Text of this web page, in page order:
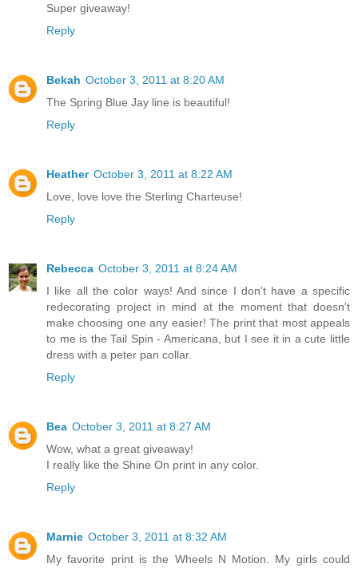
Super giveaway!
Reply
Bekah October 3, 2011 at 8:20 AM
The Spring Blue Jay line is beautiful!
Reply
Heather October 3, 2011 at 8:22 AM
Love, love love the Sterling Charteuse!
Reply
Rebecca October 3, 2011 at 8:24 AM
I like all the color ways! And since I don't have a specific
redecorating project in mind at the moment that doesn't
make choosing one any easier! The print that most appeals
to me is the Tail Spin - Americana, but I see it in a cute little
dress with a peter pan collar.
Reply
Bea October 3, 2011 at 8:27 AM
Wow, what a great giveaway!
I really like the Shine On print in any color.
Reply
Marnie October 3, 2011 at 8:32 AM
My favorite print is the Wheels N Motion. My girls could